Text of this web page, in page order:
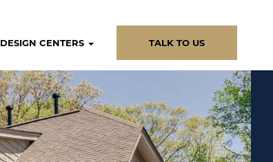
DESIGN CENTERS TALK TO US